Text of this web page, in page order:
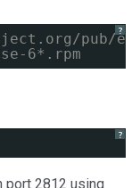
?
pub/
6*.rpm
?
port 2812 using